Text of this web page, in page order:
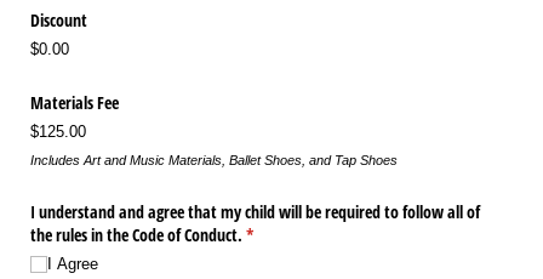
Discount
$0.00
Materials Fee
$125.00
Includes Art and Music Materials, Ballet Shoes, and Tap Shoes
I understand and agree that my child will be required to follow all of
the rules in the Code of Conduct. *
(required)
I Agree